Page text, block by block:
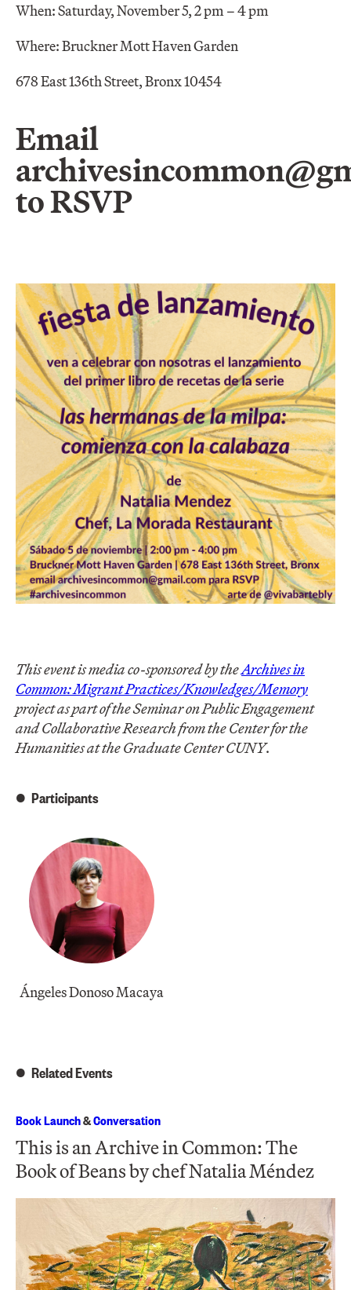
When: Saturday, November 5, 2 pm – 4 pm
Where: Bruckner Mott Haven Garden
678 East 136th Street, Bronx 10454
Email
to RSVP
This event is media co-sponsored by theArchives in
Common: Migrant Practices/Knowledges/Memory
project as part of the Seminar on Public Engagement
and Collaborative Research from the Center for the
Humanities at the Graduate Center CUNY.
Participants
Ángeles Donoso Macaya
Related Events
Book Launch&Conversation
This is an Archive in Common: The
Book of Beans by chef Natalia Méndez